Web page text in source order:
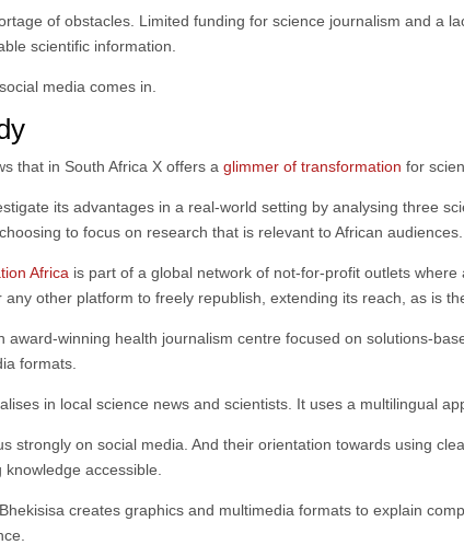
of obstacles. Limited funding for science journalism and a
scientific information.
media comes in.
that in South Africa X offers aglimmer of transformation for
its advantages in a real-world setting by analysing three
to focus on research that is relevant to African
Africa is part of a global network of not-for-profit outlets
any other platform to freely republish, extending its reach, as is
award-winning health journalism centre focused on solutions-
formats.
in local science news and scientists. It uses a multilingual
strongly on social media. And their orientation towards using
accessible.
creates graphics and multimedia formats to explain